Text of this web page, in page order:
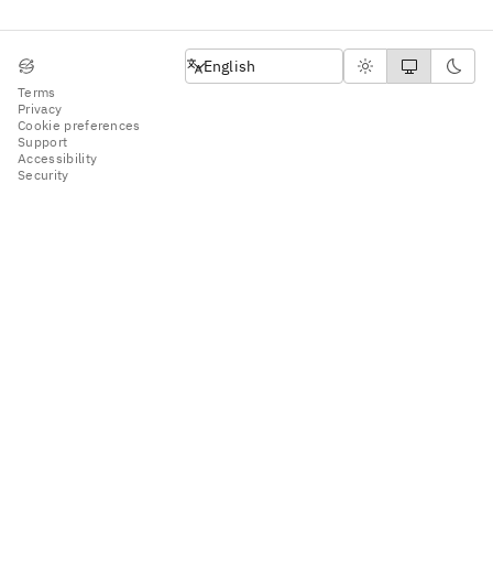
Terms
Privacy
Cookie preferences
Support
Accessibility
Security
English
English